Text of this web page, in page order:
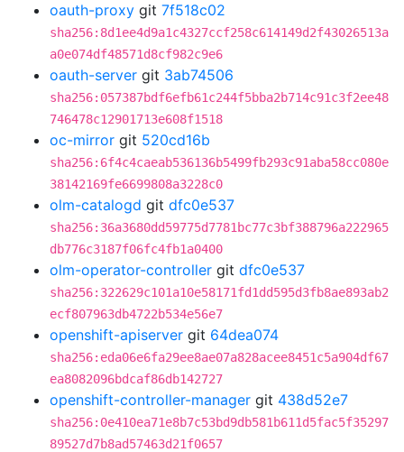
oauth-proxy git 7f518c02
sha256:8d1ee4d9a1c4327ccf258c614149d2f43026513a
a0e074df48571d8cf982c9e6
oauth-server git 3ab74506
sha256:057387bdf6efb61c244f5bba2b714c91c3f2ee48
746478c12901713e608f1518
oc-mirror git 520cd16b
sha256:6f4c4caeab536136b5499fb293c91aba58cc080e
38142169fe6699808a3228c0
olm-catalogd git dfc0e537
sha256:36a3680dd59775d7781bc77c3bf388796a222965
db776c3187f06fc4fb1a0400
olm-operator-controller git dfc0e537
sha256:322629c101a10e58171fd1dd595d3fb8ae893ab2
ecf807963db4722b534e56e7
openshift-apiserver git 64dea074
sha256:eda06e6fa29ee8ae07a828acee8451c5a904df67
ea8082096bdcaf86db142727
openshift-controller-manager git 438d52e7
sha256:0e410ea71e8b7c53bd9db581b611d5fac5f35297
89527d7b8ad57463d21f0657